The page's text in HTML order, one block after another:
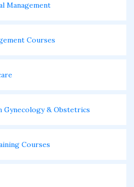
Management
Courses
Gynecology & Obstetrics
Courses